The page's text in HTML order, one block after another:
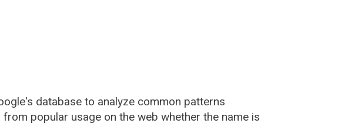
database to analyze common patterns
popular usage on the web whether the name is